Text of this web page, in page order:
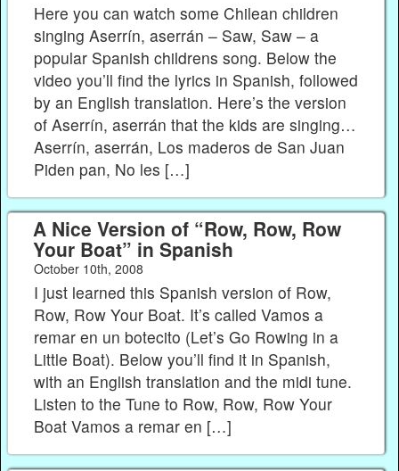
Here you can watch some Chilean children
singing Aserrín, aserrán – Saw, Saw – a
popular Spanish childrens song. Below the
video you’ll find the lyrics in Spanish, followed
by an English translation. Here’s the version
of Aserrín, aserrán that the kids are singing…
Aserrín, aserrán, Los maderos de San Juan
Piden pan, No les […]
A Nice Version of “Row, Row, Row
Your Boat” in Spanish
October 10th, 2008
I just learned this Spanish version of Row,
Row, Row Your Boat. It’s called Vamos a
remar en un botecito (Let’s Go Rowing in a
Little Boat). Below you’ll find it in Spanish,
with an English translation and the midi tune.
Listen to the Tune to Row, Row, Row Your
Boat Vamos a remar en […]